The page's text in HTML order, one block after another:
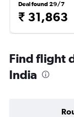
Deal found 29/7
₹ 31,863
Find flight
India